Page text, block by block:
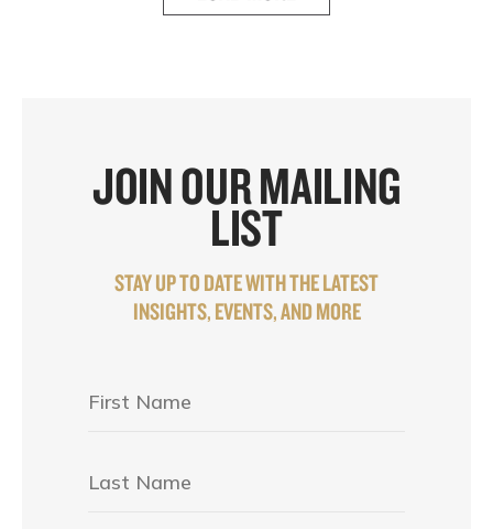
JOIN OUR MAILING
LIST
STAY UP TO DATE WITH THE LATEST
INSIGHTS, EVENTS, AND MORE